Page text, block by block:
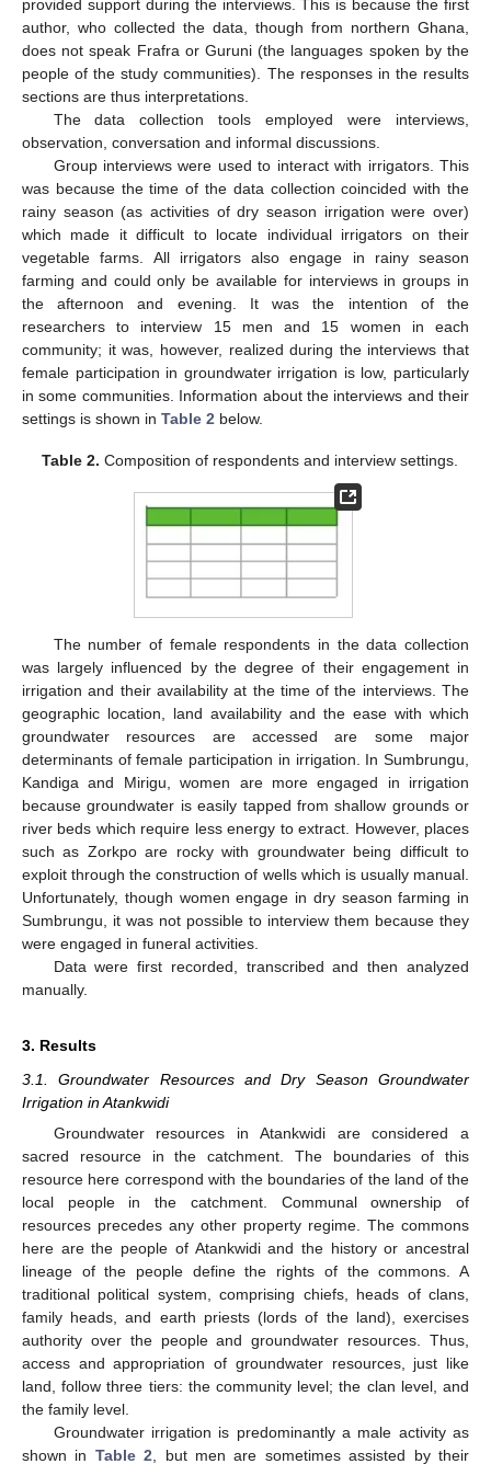
provided support during the interviews. This is because the first
author, who collected the data, though from northern Ghana,
does not speak Frafra or Guruni (the languages spoken by the
people of the study communities). The responses in the results
sections are thus interpretations.
The data collection tools employed were interviews,
observation, conversation and informal discussions.
Group interviews were used to interact with irrigators. This
was because the time of the data collection coincided with the
rainy season (as activities of dry season irrigation were over)
which made it difficult to locate individual irrigators on their
vegetable farms. All irrigators also engage in rainy season
farming and could only be available for interviews in groups in
the afternoon and evening. It was the intention of the
researchers to interview 15 men and 15 women in each
community; it was, however, realized during the interviews that
female participation in groundwater irrigation is low, particularly
in some communities. Information about the interviews and their
settings is shown in Table 2 below.
Table 2. Composition of respondents and interview settings.
The number of female respondents in the data collection
was largely influenced by the degree of their engagement in
irrigation and their availability at the time of the interviews. The
geographic location, land availability and the ease with which
groundwater resources are accessed are some major
determinants of female participation in irrigation. In Sumbrungu,
Kandiga and Mirigu, women are more engaged in irrigation
because groundwater is easily tapped from shallow grounds or
river beds which require less energy to extract. However, places
such as Zorkpo are rocky with groundwater being difficult to
exploit through the construction of wells which is usually manual.
Unfortunately, though women engage in dry season farming in
Sumbrungu, it was not possible to interview them because they
were engaged in funeral activities.
Data were first recorded, transcribed and then analyzed
manually.
3. Results
3.1. Groundwater Resources and Dry Season Groundwater
Irrigation in Atankwidi
Groundwater resources in Atankwidi are considered a
sacred resource in the catchment. The boundaries of this
resource here correspond with the boundaries of the land of the
local people in the catchment. Communal ownership of
resources precedes any other property regime. The commons
here are the people of Atankwidi and the history or ancestral
lineage of the people define the rights of the commons. A
traditional political system, comprising chiefs, heads of clans,
family heads, and earth priests (lords of the land), exercises
authority over the people and groundwater resources. Thus,
access and appropriation of groundwater resources, just like
land, follow three tiers: the community level; the clan level, and
the family level.
Groundwater irrigation is predominantly a male activity as
shown in Table 2, but men are sometimes assisted by their